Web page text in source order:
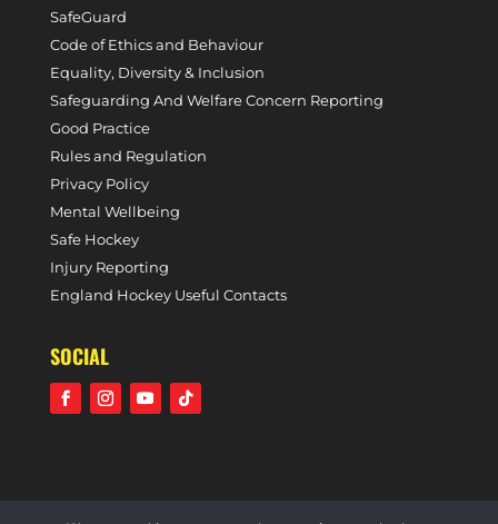
SafeGuard
Code of Ethics and Behaviour
Equality, Diversity & Inclusion
Safeguarding And Welfare Concern Reporting
Good Practice
Rules and Regulation
Privacy Policy
Mental Wellbeing
Safe Hockey
Injury Reporting
England Hockey Useful Contacts
SOCIAL